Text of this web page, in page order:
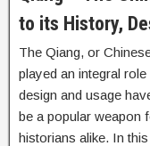
to its History,
The Qiang, or
played an integral
design and usage
be a popular weapon
historians alike. In